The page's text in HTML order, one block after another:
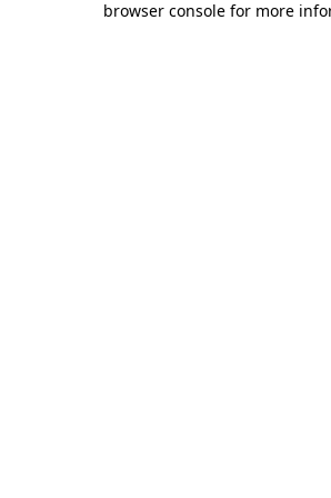
browser console for more